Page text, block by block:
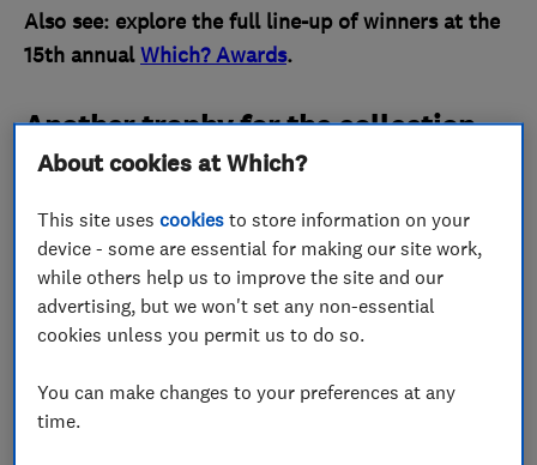
Also see: explore the full line-up of winners at the
15th annualWhich? Awards.
Another trophy for the collection
Finesse Windows Limited is no stranger to a
Which? award. In fact, the company scooped a
Trader of the Month title in 2017, 2019, 2020 and in
July of this year.
That success comes courtesy of a dedicated team
consists of 44 members of staff, including six
apprentices ‘to help cope with current and future
About cookies at Which?
This site usescookies to store information on your
device - some are essential for making our site work,
while others help us to improve the site and our
advertising, but we won't set any non-essential
cookies unless you permit us to do so.
You can make changes to your preferences at any
time.